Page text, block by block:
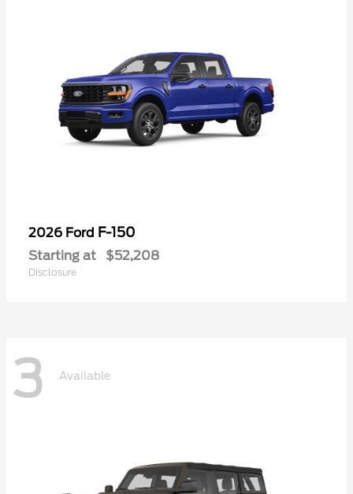
2026 Ford F-150
Starting at $52,208
Disclosure
3 Available